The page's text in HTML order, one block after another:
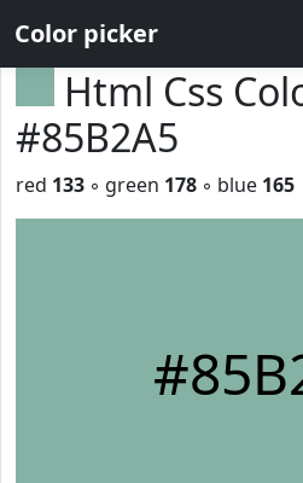
Color picker
Html Css
#85B2A5
red 133 ◦ green 178 ◦ blue 165